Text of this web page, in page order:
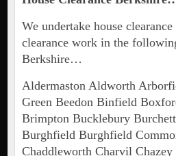
We undertake house
clearance work in the
Berkshire…
Aldermaston Aldworth
Green Beedon Binfield
Brimpton Bucklebury
Burghfield Burghfield
Chaddleworth Charvil